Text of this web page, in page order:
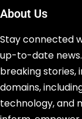
About Us
Stay connected
up-to-date news.
breaking stories,
domains,
technology, and